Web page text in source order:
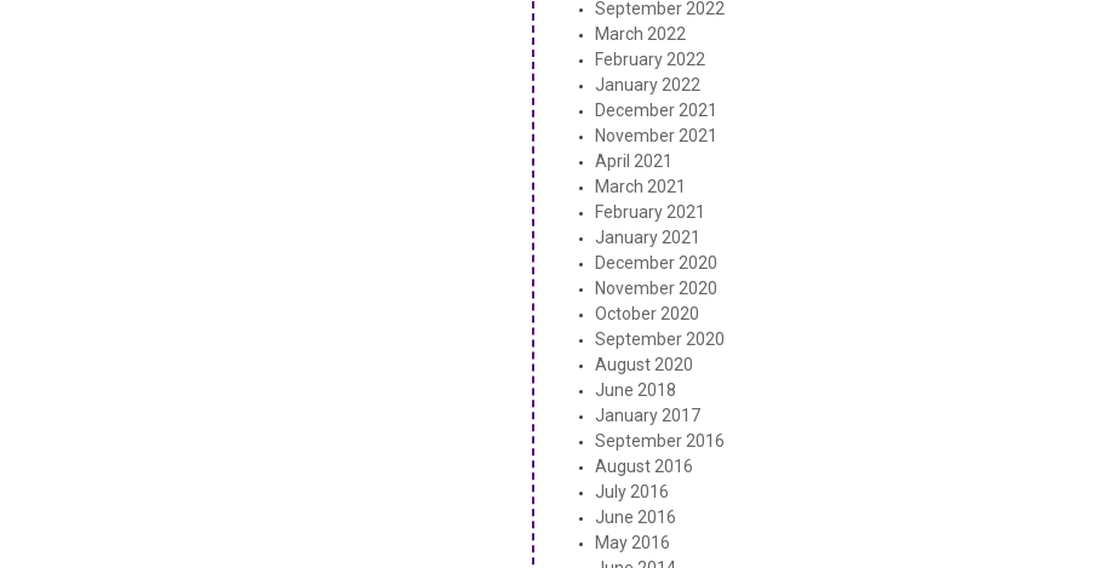
September 2022
March 2022
February 2022
January 2022
December 2021
November 2021
April 2021
March 2021
February 2021
January 2021
December 2020
November 2020
October 2020
September 2020
August 2020
June 2018
January 2017
September 2016
August 2016
July 2016
June 2016
May 2016